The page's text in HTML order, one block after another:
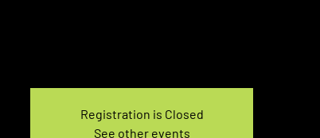
Registration is Closed
See other events